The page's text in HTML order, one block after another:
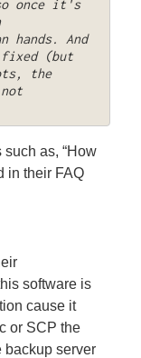
once it's
hands. And
fixed (but
the
as, “How
in their FAQ
software is
cause it
or SCP the
backup server